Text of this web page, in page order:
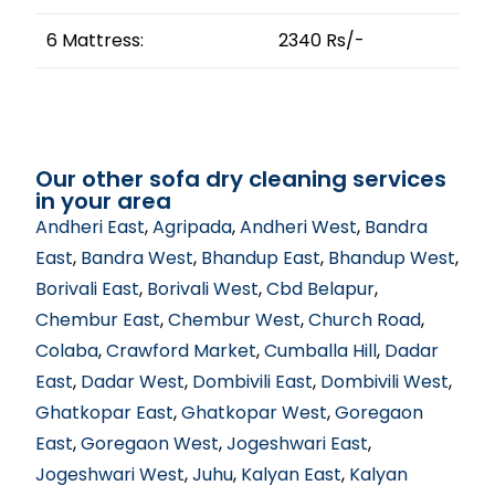
6 Mattress: 2340 Rs/-
Our other sofa dry cleaning services
in your area
Andheri East,Agripada,Andheri West, Bandra
East, Bandra West, Bhandup East, Bhandup West,
Borivali East, Borivali West,Cbd Belapur,
Chembur East,Chembur West,Church Road,
Colaba,Crawford Market,Cumballa Hill, Dadar
East, Dadar West, Dombivili East, Dombivili West,
Ghatkopar East,Ghatkopar West,Goregaon
East,Goregaon West,Jogeshwari East,
Jogeshwari West,Juhu, Kalyan East, Kalyan